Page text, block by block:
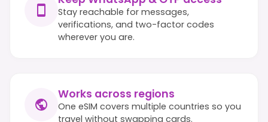
Stay reachable for messages,
verifications, and two-factor codes
wherever you are.
Works across regions
One eSIM covers multiple countries so you
travel without swapping cards.